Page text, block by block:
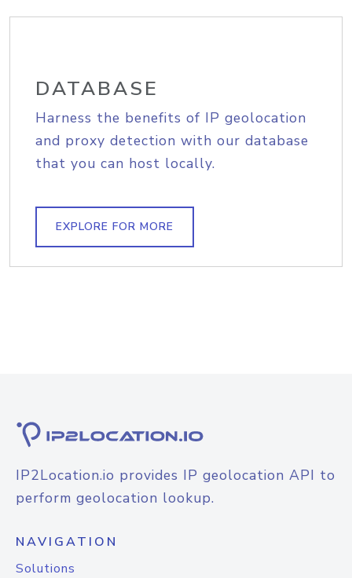
DATABASE
Harness the benefits of IP geolocation
and proxy detection with our database
that you can host locally.
EXPLORE FOR MORE
IP2Location.io provides IP geolocation API to
perform geolocation lookup.
NAVIGATION
Solutions